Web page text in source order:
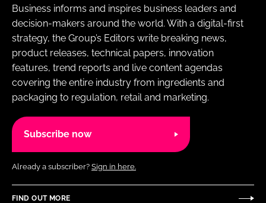
Business informs and inspires business leaders and
decision-makers around the world. With a digital-first
strategy, the Group’s Editors write breaking news,
product releases, technical papers, innovation
features, trend reports and live content agendas
covering the entire industry from ingredients and
packaging to regulation, retail and marketing.
Subscribe now
Already a subscriber? Sign in here.
FIND OUT MORE